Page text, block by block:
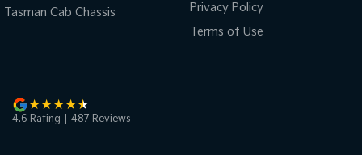
Tasman Cab Chassis
Privacy Policy
Terms of Use
4.6 Rating 487 Reviews